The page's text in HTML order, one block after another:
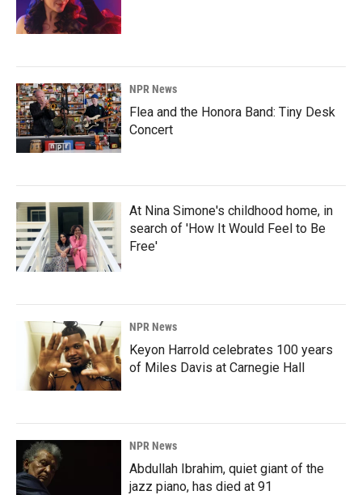
NPR News
Flea and the Honora Band: Tiny Desk
Concert
At Nina Simone's childhood home, in
search of 'How It Would Feel to Be
Free'
NPR News
Keyon Harrold celebrates 100 years
of Miles Davis at Carnegie Hall
NPR News
Abdullah Ibrahim, quiet giant of the
jazz piano, has died at 91